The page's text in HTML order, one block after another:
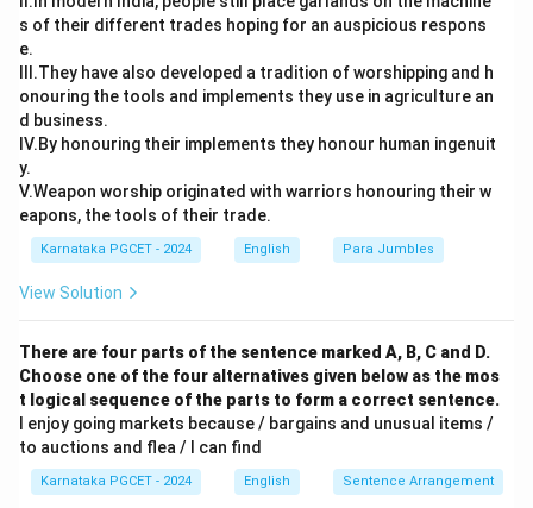
s of their different trades hoping for an auspicious respons
e.
III.They have also developed a tradition of worshipping and h
onouring the tools and implements they use in agriculture an
d business.
IV.By honouring their implements they honour human ingenuit
y.
V.Weapon worship originated with warriors honouring their w
eapons, the tools of their trade.
Karnataka PGCET - 2024 English Para Jumbles
View Solution
There are four parts of the sentence marked A, B, C and D.
Choose one of the four alternatives given below as the mos
t logical sequence of the parts to form a correct sentence.
I enjoy going markets because / bargains and unusual items /
to auctions and flea / I can find
Karnataka PGCET - 2024 English Sentence Arrangement